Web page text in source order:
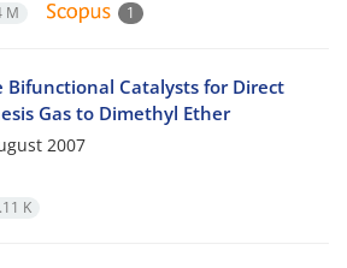
M 1
Bifunctional Catalysts for Direct
Gas to Dimethyl Ether
2007
K